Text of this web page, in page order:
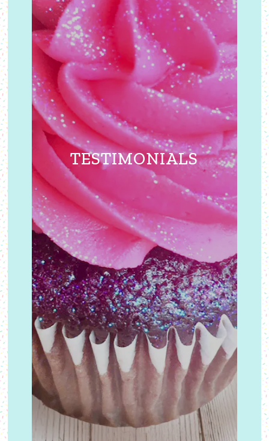
TESTIMONIALS